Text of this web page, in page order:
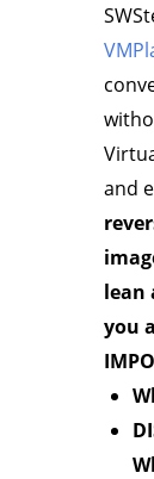
and
lean
you